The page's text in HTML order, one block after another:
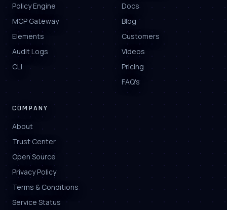
Policy Engine
MCP Gateway
Elements
Audit Logs
CLI
Docs
Blog
Customers
Videos
Pricing
FAQ's
COMPANY
About
Trust Center
Open Source
Privacy Policy
Terms & Conditions
Service Status